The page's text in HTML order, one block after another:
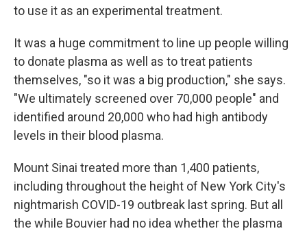
to use it as an experimental treatment.
It was a huge commitment to line up people willing
to donate plasma as well as to treat patients
themselves, "so it was a big production," she says.
"We ultimately screened over 70,000 people" and
identified around 20,000 who had high antibody
levels in their blood plasma.
Mount Sinai treated more than 1,400 patients,
including throughout the height of New York City's
nightmarish COVID-19 outbreak last spring. But all
the while Bouvier had no idea whether the plasma